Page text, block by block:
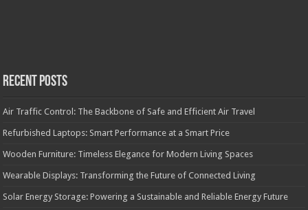
Recent Posts
Air Traffic Control: The Backbone of Safe and Efficient Air Travel
Refurbished Laptops: Smart Performance at a Smart Price
Wooden Furniture: Timeless Elegance for Modern Living Spaces
Wearable Displays: Transforming the Future of Connected Living
Solar Energy Storage: Powering a Sustainable and Reliable Energy Future